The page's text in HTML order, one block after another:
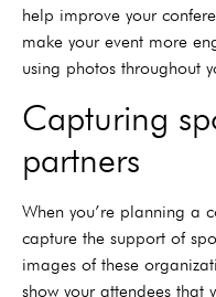
help improve your
make your event more
using photos throughout
Capturing
partners
When you’re planning a
capture the support of
images of these
show your attendees